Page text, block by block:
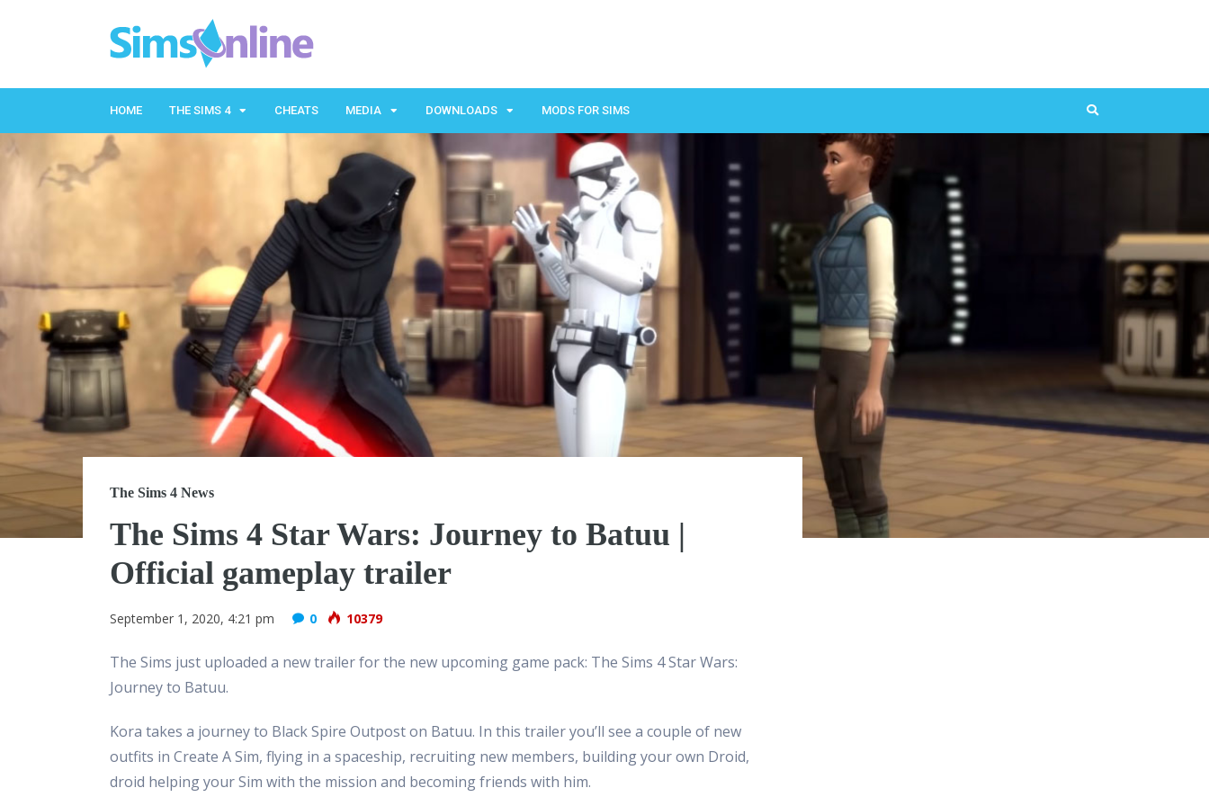
HOME THE SIMS 4 CHEATS MEDIA DOWNLOADS MODS FOR SIMS
The Sims 4 News
The Sims 4 Star Wars: Journey to Batuu |
Official gameplay trailer
September 1, 2020, 4:21 pm 0 10379
The Sims just uploaded a new trailer for the new upcoming game pack: The Sims 4 Star Wars:
Journey to Batuu.
Kora takes a journey to Black Spire Outpost on Batuu. In this trailer you’ll see a couple of new
outfits in Create A Sim, flying in a spaceship, recruiting new members, building your own Droid,
droid helping your Sim with the mission and becoming friends with him.